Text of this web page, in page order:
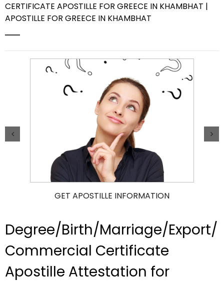
CERTIFICATE APOSTILLE FOR GREECE IN KHAMBHAT |
APOSTILLE FOR GREECE IN KHAMBHAT
GET APOSTILLE INFORMATION
Degree/Birth/Marriage/Export/
Commercial Certificate
Apostille Attestation for